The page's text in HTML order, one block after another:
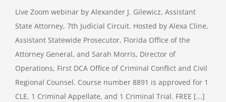
Live Zoom webinar by Alexander J. Gilewicz, Assistant
State Attorney, 7th Judicial Circuit. Hosted by Alexa Cline,
Assistant Statewide Prosecutor, Florida Office of the
Attorney General, and Sarah Morris, Director of
Operations, First DCA Office of Criminal Conflict and Civil
Regional Counsel. Course number 8891 is approved for 1
CLE, 1 Criminal Appellate, and 1 Criminal Trial. FREE [...]